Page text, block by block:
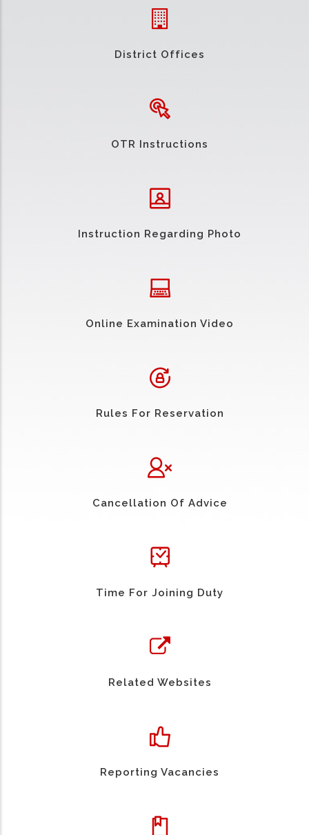
District Offices
OTR Instructions
Instruction Regarding Photo
Online Examination Video
Rules For Reservation
Cancellation Of Advice
Time For Joining Duty
Related Websites
Reporting Vacancies